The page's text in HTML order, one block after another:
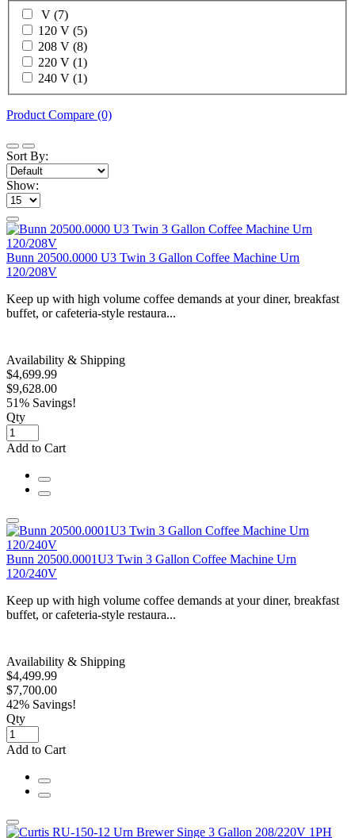
V (7)
120 V (5)
208 V (8)
220 V (1)
240 V (1)
Product Compare (0)
Sort By:
Show:
Bunn 20500.0000 U3 Twin 3 Gallon Coffee Machine Urn
120/208V
Keep up with high volume coffee demands at your diner, breakfast
buffet, or cafeteria-style restaura...
Availability & Shipping
$4,699.99
$9,628.00
51% Savings!
Qty
Add to Cart
Bunn 20500.0001U3 Twin 3 Gallon Coffee Machine Urn
120/240V
Keep up with high volume coffee demands at your diner, breakfast
buffet, or cafeteria-style restaura...
Availability & Shipping
$4,499.99
$7,700.00
42% Savings!
Qty
Add to Cart